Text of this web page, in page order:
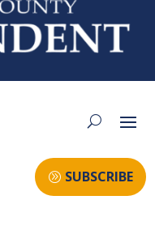
SUBSCRIBE